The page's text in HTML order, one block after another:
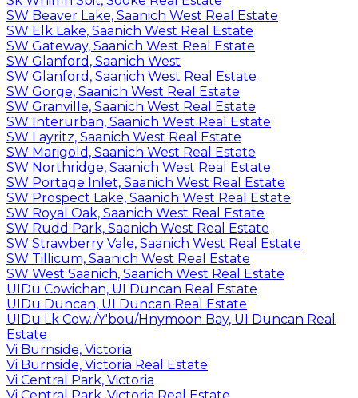
SW Beaver Lake, Saanich West Real Estate
SW Elk Lake, Saanich West Real Estate
SW Gateway, Saanich West Real Estate
SW Glanford, Saanich West
SW Glanford, Saanich West Real Estate
SW Gorge, Saanich West Real Estate
SW Granville, Saanich West Real Estate
SW Interurban, Saanich West Real Estate
SW Layritz, Saanich West Real Estate
SW Marigold, Saanich West Real Estate
SW Northridge, Saanich West Real Estate
SW Portage Inlet, Saanich West Real Estate
SW Prospect Lake, Saanich West Real Estate
SW Royal Oak, Saanich West Real Estate
SW Rudd Park, Saanich West Real Estate
SW Strawberry Vale, Saanich West Real Estate
SW Tillicum, Saanich West Real Estate
SW West Saanich, Saanich West Real Estate
UIDu Cowichan, UI Duncan Real Estate
UIDu Duncan, UI Duncan Real Estate
UIDu Lk Cow./Y'bou/Hnymoon Bay, UI Duncan Real
Estate
Vi Burnside, Victoria
Vi Burnside, Victoria Real Estate
Vi Central Park, Victoria